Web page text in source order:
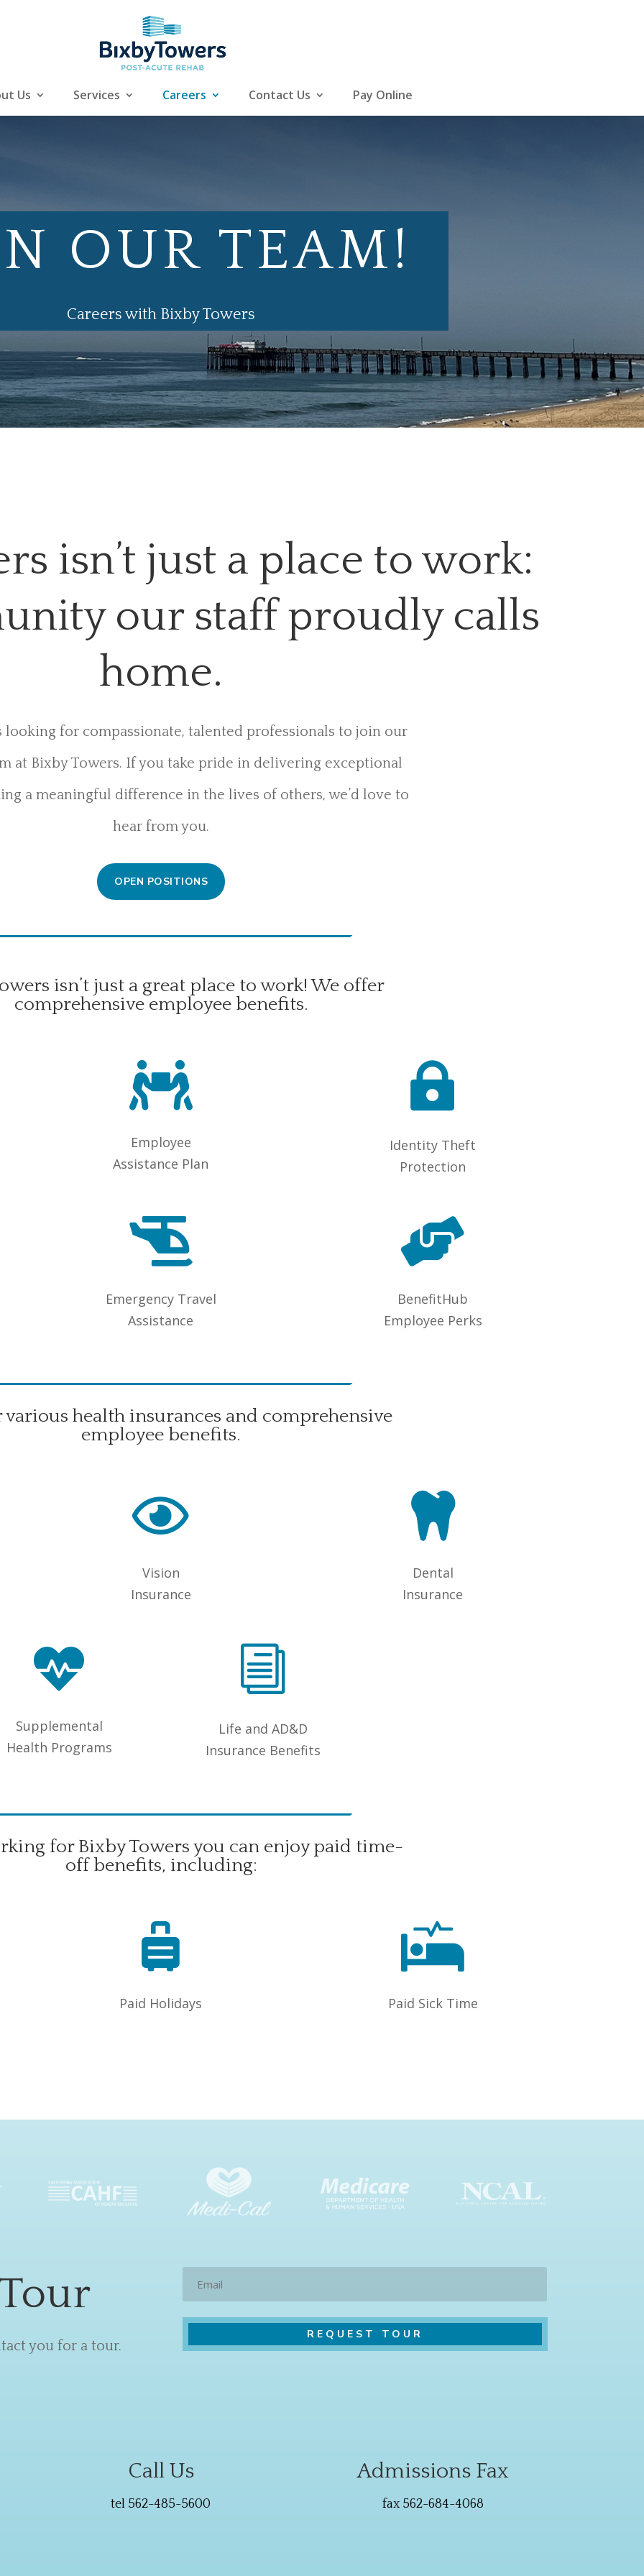
Us Services Careers Contact Us Pay Online
OUR TEAM!
Careers with Bixby Towers
isn’t just a place to work:
our staff proudly calls
home.
looking for compassionate, talented professionals to join our
at Bixby Towers. If you take pride in delivering exceptional
a meaningful difference in the lives of others, we’d love to
hear from you.
OPEN POSITIONS
isn’t just a great place to work! We offer
comprehensive employee benefits.

Employee
Assistance Plan

Identity Theft
Protection

Emergency Travel
Assistance

BenefitHub
Employee Perks
various health insurances and comprehensive
employee benefits.

Vision
Insurance

Dental
Insurance

Supplemental
Health Programs
i
Life and AD&D
Insurance Benefits
for Bixby Towers you can enjoy paid time-
off benefits, including:

Paid Holidays

Paid Sick Time
you for a tour.
Call Us
tel 562-485-5600
Admissions Fax
fax 562-684-4068